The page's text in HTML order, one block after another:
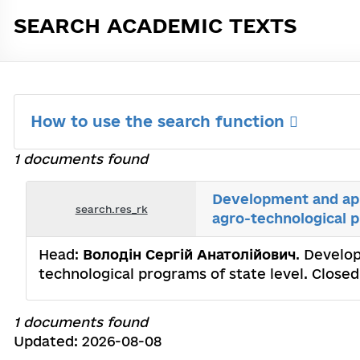
SEARCH ACADEMIC TEXTS
How to use the search function
1 documents found
search.res_rk
Development and
agro-technological
Head: Володін Сергій Анатолійович.
technological programs of state level.
1 documents found
Updated: 2026-08-08